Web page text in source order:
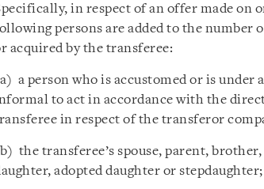
in respect of an offer made on
persons are added to the number
acquired by the transferee:
a person who is accustomed or is
to act in accordance with the
in respect of the transferor
the transferee’s spouse, parent,
adopted daughter or stepdaughter;